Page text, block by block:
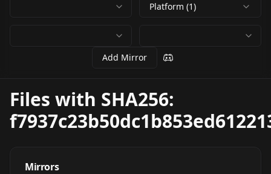
Platform (1)
Add Mirror
Files with SHA256:
Mirrors